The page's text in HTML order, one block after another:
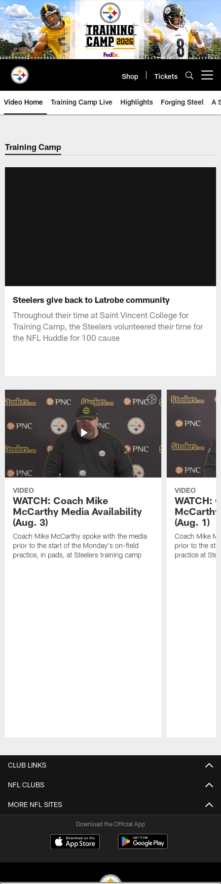
Skip
to
main
content
Shop Tickets
Video Home Training Camp Live Highlights Forging Steel A
Training Camp
Steelers give back to Latrobe community
Throughout their time at Saint Vincent College for
Training Camp, the Steelers volunteered their time for
the NFL Huddle for 100 cause
VIDEO
WATCH: Coach Mike
McCarthy Media Availability
(Aug. 3)
Coach Mike McCarthy spoke with the media
prior to the start of the Monday's on-field
practice, in pads, at Steelers training camp
VIDEO
WATCH:
(Aug. 1)
Coach Mike
prior to the
practice at
CLUB LINKS
NFL CLUBS
MORE NFL SITES
Download the Official App